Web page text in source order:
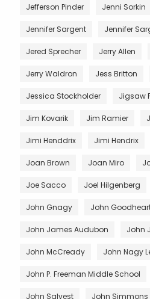
Jefferson Pinder Jenni Sorkin
Jennifer Sargent Jennifer
Jered Sprecher Jerry Allen
Jerry Waldron Jess Britton
Jessica Stockholder Jigsaw
Jim Kovarik Jim Ramier
Jimi Henddrix Jimi Hendrix
Joan Brown Joan Miro
Joe Sacco Joel Hilgenberg
John Gnagy John
John James Audubon John
John McCready John Nagy
John P. Freeman Middle School
John Salvest John Simmons